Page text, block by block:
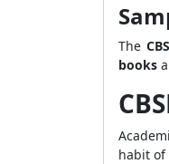
The
books
habit of